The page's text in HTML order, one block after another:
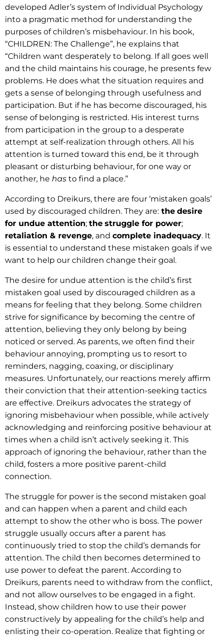
developed Adler’s system of Individual Psychology
into a pragmatic method for understanding the
purposes of children’s misbehaviour. In his book,
“CHILDREN: The Challenge”, he explains that
“Children want desperately to belong. If all goes well
and the child maintains his courage, he presents few
problems. He does what the situation requires and
gets a sense of belonging through usefulness and
participation. But if he has become discouraged, his
sense of belonging is restricted. His interest turns
from participation in the group to a desperate
attempt at self-realization through others. All his
attention is turned toward this end, be it through
pleasant or disturbing behaviour, for one way or
another, he has to find a place.”
According to Dreikurs, there are four ‘mistaken goals’
used by discouraged children. They are: the desire
for undue attention; the struggle for power;
retaliation & revenge, and complete inadequacy. It
is essential to understand these mistaken goals if we
want to help our children change their goal.
The desire for undue attention is the child’s first
mistaken goal used by discouraged children as a
means for feeling that they belong. Some children
strive for significance by becoming the centre of
attention, believing they only belong by being
noticed or served. As parents, we often find their
behaviour annoying, prompting us to resort to
reminders, nagging, coaxing, or disciplinary
measures. Unfortunately, our reactions merely affirm
their conviction that their attention-seeking tactics
are effective. Dreikurs advocates the strategy of
ignoring misbehaviour when possible, while actively
acknowledging and reinforcing positive behaviour at
times when a child isn’t actively seeking it. This
approach of ignoring the behaviour, rather than the
child, fosters a more positive parent-child
connection.
The struggle for power is the second mistaken goal
and can happen when a parent and child each
attempt to show the other who is boss. The power
struggle usually occurs after a parent has
continuously tried to stop the child’s demands for
attention. The child then becomes determined to
use power to defeat the parent. According to
Dreikurs, parents need to withdraw from the conflict,
and not allow ourselves to be engaged in a fight.
Instead, show children how to use their power
constructively by appealing for the child’s help and
enlisting their co-operation. Realize that fighting or